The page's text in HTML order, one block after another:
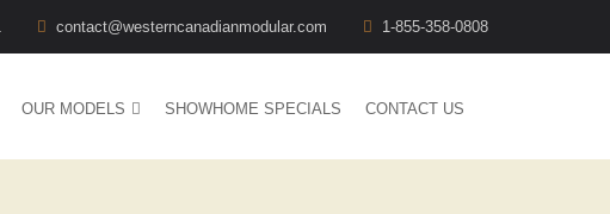
contact@westerncanadianmodular.com 1-855-358-0808
OUR MODELS SHOWHOME SPECIALS CONTACT US